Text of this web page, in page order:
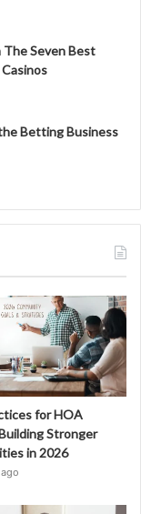
The Seven Best
Betting Business
for HOA
Stronger
in 2026